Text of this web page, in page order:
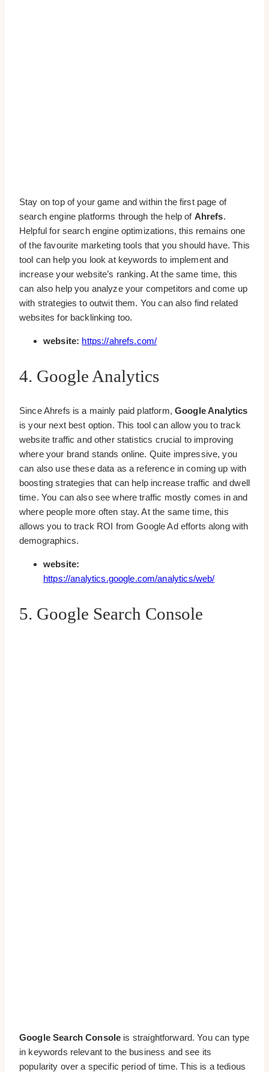
Stay on top of your game and within the first page of
search engine platforms through the help of Ahrefs.
Helpful for search engine optimizations, this remains one
of the favourite marketing tools that you should have. This
tool can help you look at keywords to implement and
increase your website’s ranking. At the same time, this
can also help you analyze your competitors and come up
with strategies to outwit them. You can also find related
websites for backlinking too.
website: https://ahrefs.com/
4. Google Analytics
Since Ahrefs is a mainly paid platform, Google Analytics
is your next best option. This tool can allow you to track
website traffic and other statistics crucial to improving
where your brand stands online. Quite impressive, you
can also use these data as a reference in coming up with
boosting strategies that can help increase traffic and dwell
time. You can also see where traffic mostly comes in and
where people more often stay. At the same time, this
allows you to track ROI from Google Ad efforts along with
demographics.
website:
https://analytics.google.com/analytics/web/
5. Google Search Console
Google Search Console is straightforward. You can type
in keywords relevant to the business and see its
popularity over a specific period of time. This is a tedious